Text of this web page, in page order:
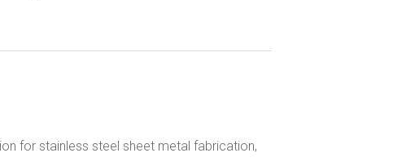
for stainless steel sheet metal fabrication,